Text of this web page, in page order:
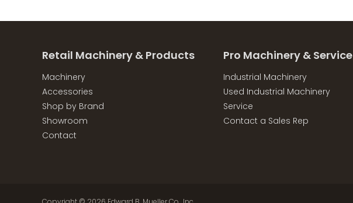
Retail Machinery & Products
Machinery
Accessories
Shop by Brand
Showroom
Contact
Pro Machinery & Service
Industrial Machinery
Used Industrial Machinery
Service
Contact a Sales Rep